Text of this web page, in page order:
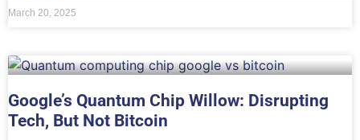
March 20, 2025
Google’s Quantum Chip Willow: Disrupting
Tech, But Not Bitcoin